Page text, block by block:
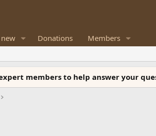
Donations Members
members to help answer your